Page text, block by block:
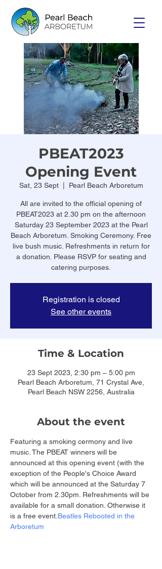
PBEAT2023
Opening Event
Sat, 23 Sept
  |
Pearl Beach Arboretum
All are invited to the official opening of
PBEAT2023 at 2.30 pm on the afternoon
Saturday 23 September 2023 at the Pearl
Beach Arboretum. Smoking Ceremony. Free
live bush music. Refreshments in return for
a donation. Please RSVP for seating and
catering purposes.
Registration is closed
See other events
Time & Location
23 Sept 2023, 2:30 pm – 5:00 pm
Pearl Beach Arboretum, 71 Crystal Ave,
Pearl Beach NSW 2256, Australia
About the event
Featuring a smoking cermony and live
music. The PBEAT winners will be
announced at this opening event (with the
exception of the People's Choice Award
which will be announced at the Saturday 7
October from 2.30pm. Refreshments will be
available for a small donation. Otherwise it
is a free event. Beatles Rebooted in the
Arboretum